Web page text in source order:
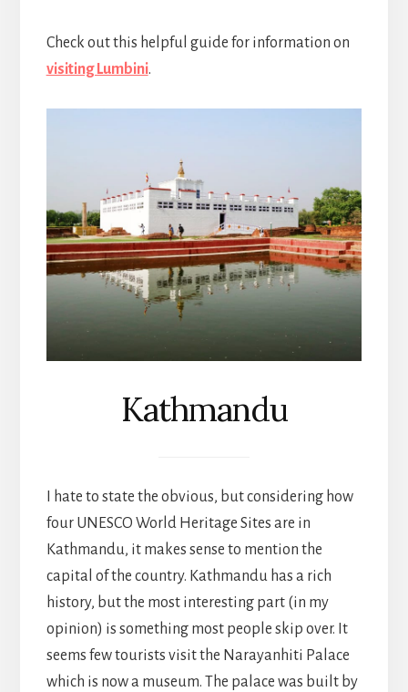
Check out this helpful guide for information on
visiting Lumbini.
Kathmandu
I hate to state the obvious, but considering how
four UNESCO World Heritage Sites are in
Kathmandu, it makes sense to mention the
capital of the country. Kathmandu has a rich
history, but the most interesting part (in my
opinion) is something most people skip over. It
seems few tourists visit the Narayanhiti Palace
which is now a museum. The palace was built by